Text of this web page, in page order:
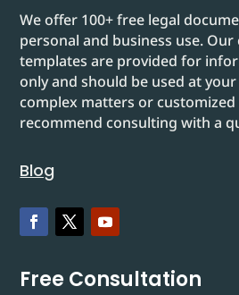
We offer 100+ free legal
personal and business use.
templates are provided for
only and should be used at
complex matters or
recommend consulting with a
Blog
Free Consultation